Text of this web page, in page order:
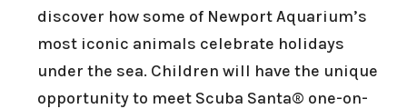
discover how some of Newport Aquarium’s
most iconic animals celebrate holidays
under the sea. Children will have the unique
opportunity to meet Scuba Santa® one-on-